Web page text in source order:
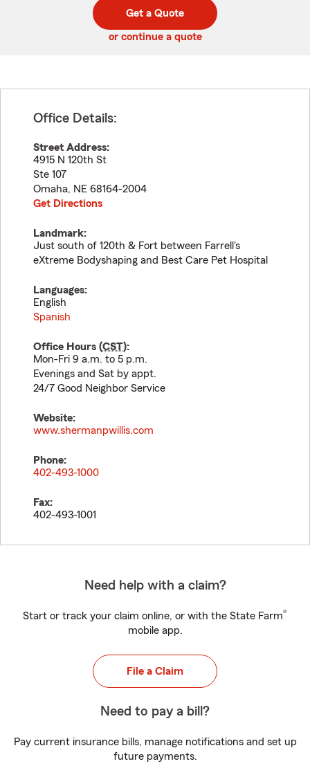
code
Get a Quote
or continue a quote
Office Details:
Street Address:
4915 N 120th St
Ste 107
Omaha, NE 68164-2004
Get Directions
Landmark:
Just south of 120th & Fort between Farrell's
eXtreme Bodyshaping and Best Care Pet Hospital
Languages:
English
Spanish
Office Hours (CST):
Mon-Fri 9 a.m. to 5 p.m.
Evenings and Sat by appt.
24/7 Good Neighbor Service
Website:
www.shermanpwillis.com
Phone:
402-493-1000
Fax:
402-493-1001
Need help with a claim?
Start or track your claim online, or with the State Farm®
mobile app.
File a Claim
Need to pay a bill?
Pay current insurance bills, manage notifications and set up
future payments.